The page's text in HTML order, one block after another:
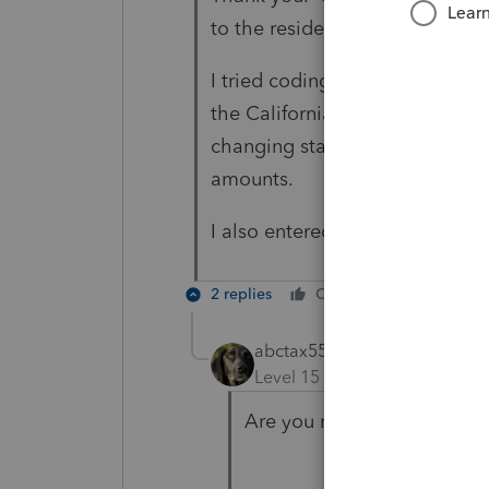
to the resident state.
I tried coding it to US and that
the California return! Nor
changing state to resident and
amounts.
I also entered -1 / CA in
2 replies Cheers
abctax55
Level 15
Are you referring to